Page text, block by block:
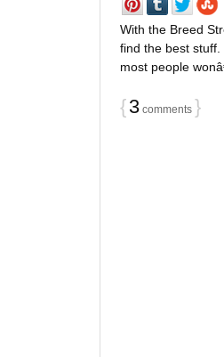
With the Breed
find the best
most people
{3comments }